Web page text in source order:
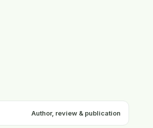
Author, review & publication